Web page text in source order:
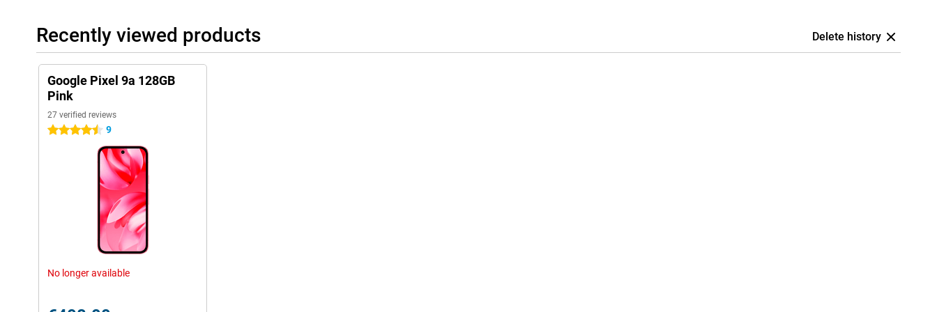
Magic editing with AI
exposure with a few taps. You can also correct blurry photos with Photo Sharpen, and remove
distracting noises with Magic Eraser for audio. The Pixel 9a includes many more of these camera
Seamless integration with Google services
The Google Pixel 9a 128GB Pink is seamlessly compatible with Google services and gadgets from
the Google ecosystem, such as the Google Pixel Buds Pro 2 or the Google Pixel Watch 3. Circle to
Search lets you quickly find information by simply circling a part of your screen. You can also use
Live Caption and Live Transcribe to have conversations instantly subtitled or converted to text.
With the Pixel 9a, you get a future-proof phone. With regular software updates, smart AI features
and powerful hardware, your device will stay fast and reliable for years to come. Whether you
of the day. Looking for an even more complete smartphone? Then check out the Google Pixel 9
Recently viewed products Delete history
Google Pixel 9a 128GB
Pink
27 verified reviews
4.5 stars 9
No longer available